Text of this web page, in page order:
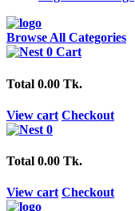
Browse All Categories
0 Cart
Total 0.00 Tk.
View cart Checkout
0
Total 0.00 Tk.
View cart Checkout